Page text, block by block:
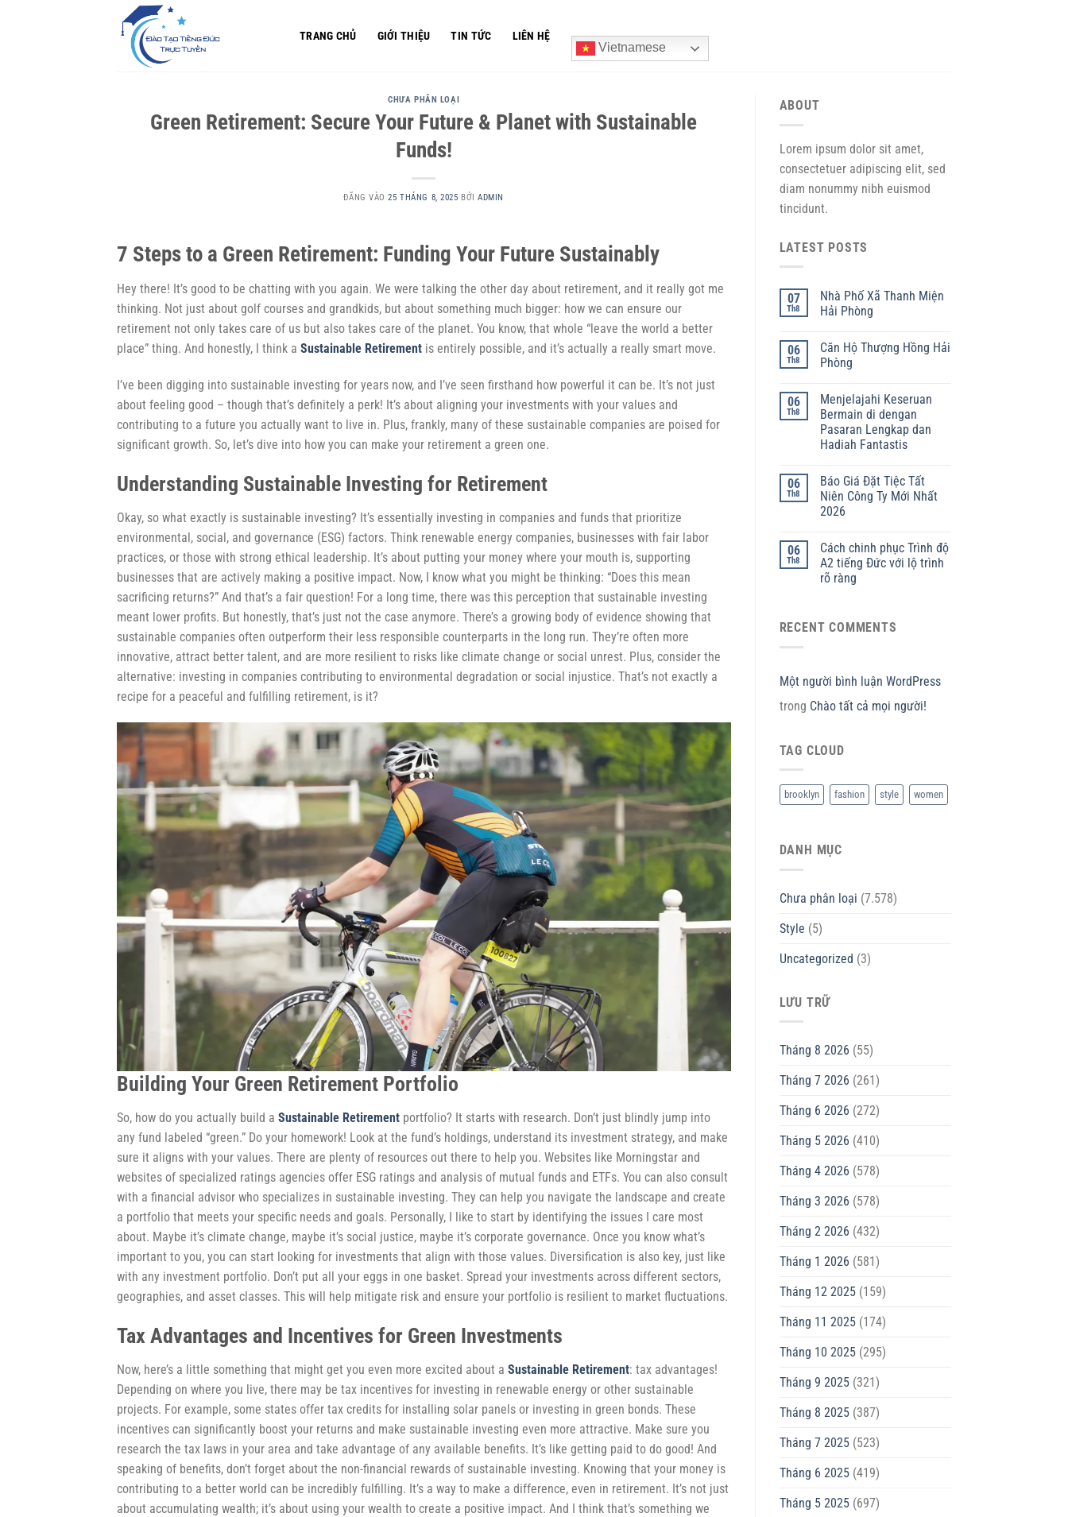
TRANG CHỦ GIỚI THIỆU TIN TỨC
LIÊN HỆ
Vietnamese
CHƯA PHÂN LOẠI
Green Retirement: Secure Your Future & Planet with Sustainable
Funds!
ĐĂNG VÀO25 THÁNG 8, 2025 BỞIADMIN
7 Steps to a Green Retirement: Funding Your Future Sustainably
Hey there! It’s good to be chatting with you again. We were talking the other day about retirement, and it really got me
thinking. Not just about golf courses and grandkids, but about something much bigger: how we can ensure our
retirement not only takes care of us but also takes care of the planet. You know, that whole “leave the world a better
place” thing. And honestly, I think a Sustainable Retirement is entirely possible, and it’s actually a really smart move.
I’ve been digging into sustainable investing for years now, and I’ve seen firsthand how powerful it can be. It’s not just
about feeling good – though that’s definitely a perk! It’s about aligning your investments with your values and
contributing to a future you actually want to live in. Plus, frankly, many of these sustainable companies are poised for
significant growth. So, let’s dive into how you can make your retirement a green one.
Understanding Sustainable Investing for Retirement
Okay, so what exactly is sustainable investing? It’s essentially investing in companies and funds that prioritize
environmental, social, and governance (ESG) factors. Think renewable energy companies, businesses with fair labor
practices, or those with strong ethical leadership. It’s about putting your money where your mouth is, supporting
businesses that are actively making a positive impact. Now, I know what you might be thinking: “Does this mean
sacrificing returns?” And that’s a fair question! For a long time, there was this perception that sustainable investing
meant lower profits. But honestly, that’s just not the case anymore. There’s a growing body of evidence showing that
sustainable companies often outperform their less responsible counterparts in the long run. They’re often more
innovative, attract better talent, and are more resilient to risks like climate change or social unrest. Plus, consider the
alternative: investing in companies contributing to environmental degradation or social injustice. That’s not exactly a
recipe for a peaceful and fulfilling retirement, is it?
Building Your Green Retirement Portfolio
So, how do you actually build a Sustainable Retirement portfolio? It starts with research. Don’t just blindly jump into
any fund labeled “green.” Do your homework! Look at the fund’s holdings, understand its investment strategy, and make
sure it aligns with your values. There are plenty of resources out there to help you. Websites like Morningstar and
websites of specialized ratings agencies offer ESG ratings and analysis of mutual funds and ETFs. You can also consult
with a financial advisor who specializes in sustainable investing. They can help you navigate the landscape and create
a portfolio that meets your specific needs and goals. Personally, I like to start by identifying the issues I care most
about. Maybe it’s climate change, maybe it’s social justice, maybe it’s corporate governance. Once you know what’s
important to you, you can start looking for investments that align with those values. Diversification is also key, just like
with any investment portfolio. Don’t put all your eggs in one basket. Spread your investments across different sectors,
geographies, and asset classes. This will help mitigate risk and ensure your portfolio is resilient to market fluctuations.
Tax Advantages and Incentives for Green Investments
Now, here’s a little something that might get you even more excited about a Sustainable Retirement: tax advantages!
Depending on where you live, there may be tax incentives for investing in renewable energy or other sustainable
projects. For example, some states offer tax credits for installing solar panels or investing in green bonds. These
incentives can significantly boost your returns and make sustainable investing even more attractive. Make sure you
research the tax laws in your area and take advantage of any available benefits. It’s like getting paid to do good! And
speaking of benefits, don’t forget about the non-financial rewards of sustainable investing. Knowing that your money is
contributing to a better world can be incredibly fulfilling. It’s a way to make a difference, even in retirement. It’s not just
about accumulating wealth; it’s about using your wealth to create a positive impact. And I think that’s something we
ABOUT
Lorem ipsum dolor sit amet,
consectetuer adipiscing elit, sed
diam nonummy nibh euismod
tincidunt.
LATEST POSTS
07
Th8
Nhà Phố Xã Thanh Miện
Hải Phòng
06
Th8
Căn Hộ Thượng Hồng Hải
Phòng
06
Th8
Menjelajahi Keseruan
Bermain di dengan
Pasaran Lengkap dan
Hadiah Fantastis
06
Th8
Báo Giá Đặt Tiệc Tất
Niên Công Ty Mới Nhất
2026
06
Th8
Cách chinh phục Trình độ
A2 tiếng Đức với lộ trình
rõ ràng
RECENT COMMENTS
Một người bình luận WordPress
trong Chào tất cả mọi người!
TAG CLOUD
brooklyn fashion style women
DANH MỤC
Chưa phân loại (7.578)
Style (5)
Uncategorized (3)
LƯU TRỮ
Tháng 8 2026 (55)
Tháng 7 2026 (261)
Tháng 6 2026 (272)
Tháng 5 2026 (410)
Tháng 4 2026 (578)
Tháng 3 2026 (578)
Tháng 2 2026 (432)
Tháng 1 2026 (581)
Tháng 12 2025(159)
Tháng 11 2025(174)
Tháng 10 2025(295)
Tháng 9 2025(321)
Tháng 8 2025(387)
Tháng 7 2025(523)
Tháng 6 2025(419)
Tháng 5 2025(697)